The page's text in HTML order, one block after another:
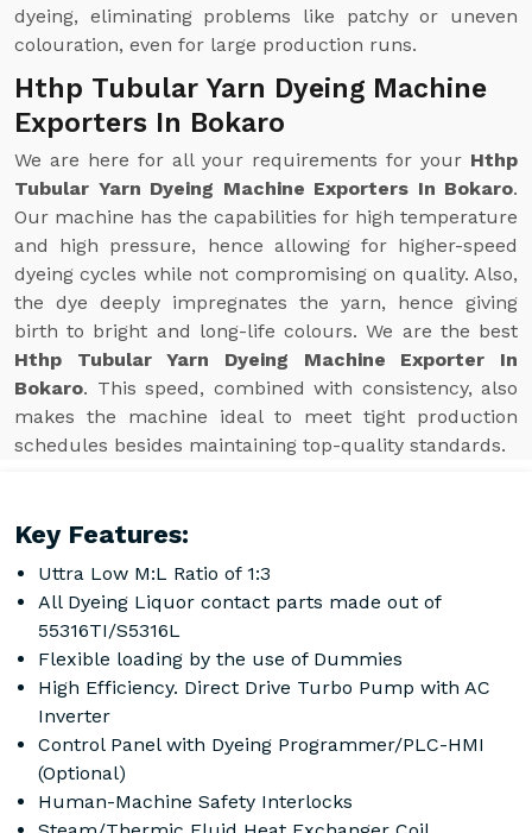
dyeing, eliminating problems like patchy or uneven
colouration, even for large production runs.
Hthp Tubular Yarn Dyeing Machine
Exporters In Bokaro
We are here for all your requirements for your Hthp
Tubular Yarn Dyeing Machine Exporters In Bokaro.
Our machine has the capabilities for high temperature
and high pressure, hence allowing for higher-speed
dyeing cycles while not compromising on quality. Also,
the dye deeply impregnates the yarn, hence giving
birth to bright and long-life colours. We are the best
Hthp Tubular Yarn Dyeing Machine Exporter In
Bokaro. This speed, combined with consistency, also
makes the machine ideal to meet tight production
schedules besides maintaining top-quality standards.
Key Features:
Uttra Low M:L Ratio of 1:3
All Dyeing Liquor contact parts made out of
55316TI/S5316L
Flexible loading by the use of Dummies
High Efficiency. Direct Drive Turbo Pump with AC
Inverter
Control Panel with Dyeing Programmer/PLC-HMI
(Optional)
Human-Machine Safety Interlocks